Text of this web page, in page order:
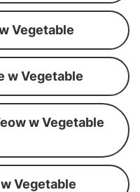
Vegetable
w Vegetable
w Vegetable
Vegetable